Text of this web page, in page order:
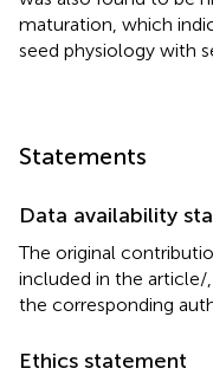
maturation, which
seed physiology with
Statements
Data availability
The original
included in the article/
the corresponding
Ethics statement